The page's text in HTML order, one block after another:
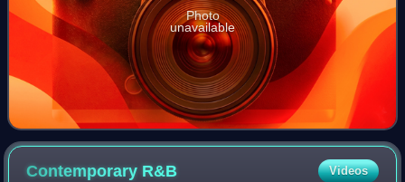
Photo
unavailable
Contemporary R&B Videos